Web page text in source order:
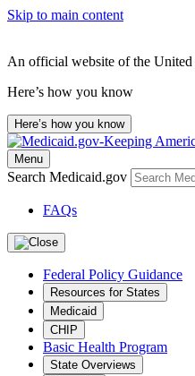
Skip to main content
An official website of the United
Here’s how you know
Here’s how you know
Menu
Search Medicaid.gov
FAQs
Federal Policy Guidance
Resources for States
Medicaid
CHIP
Basic Health Program
State Overviews